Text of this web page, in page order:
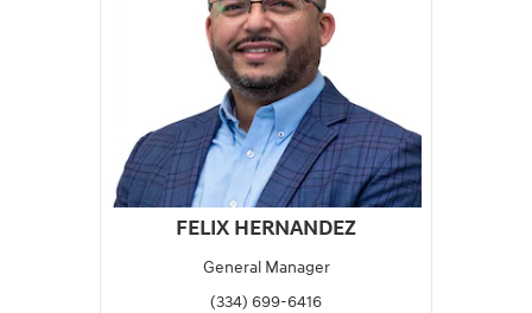
FELIX HERNANDEZ
General Manager
(334) 699-6416